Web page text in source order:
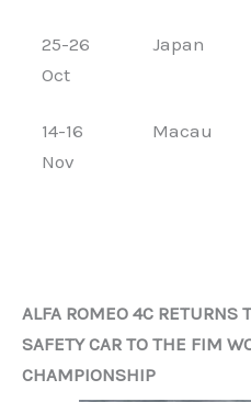
25-26
Oct
Japan
14-16
Nov
Macau
ALFA ROMEO 4C RETURNS
SAFETY CAR TO THE FIM
CHAMPIONSHIP